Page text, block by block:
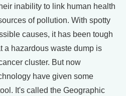
inability to link human health
of pollution. With spotty
causes, it has been tough
a hazardous waste dump is
cluster. But now
have given some
It's called the Geographic